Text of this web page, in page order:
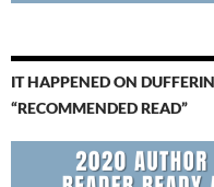
IT HAPPENED ON
“RECOMMENDED READ”